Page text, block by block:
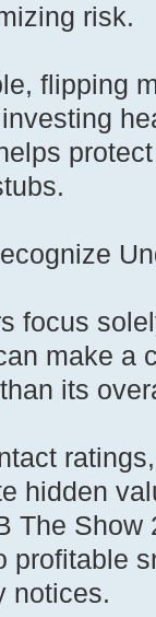
risk.
flipping
focus
make a
its
hidden
The
profitable
notices.